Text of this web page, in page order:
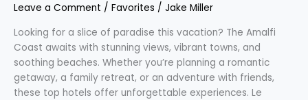
Leave a Comment / Favorites / Jake Miller
Looking for a slice of paradise this vacation? The Amalfi
Coast awaits with stunning views, vibrant towns, and
soothing beaches. Whether you’re planning a romantic
getaway, a family retreat, or an adventure with friends,
these top hotels offer unforgettable experiences. Le